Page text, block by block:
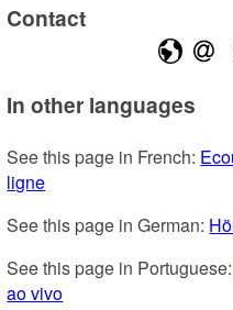
Contact
In other languages
See this page in French:
ligne
See this page in German:
See this page in Portuguese:
ao vivo